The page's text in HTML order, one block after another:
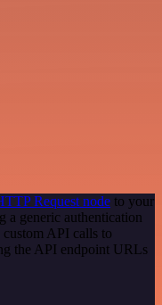
Request node to your
a generic authentication
API calls to
the API endpoint URLs